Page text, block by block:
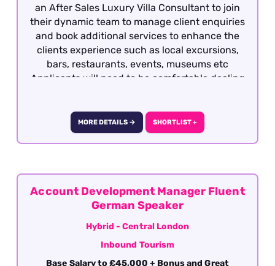
an After Sales Luxury Villa Consultant to join
their dynamic team to manage client enquiries
and book additional services to enhance the
clients experience such as local excursions,
bars, restaurants, events, museums etc
Applicants will need to be comfortable dealing
required This is a great opportunity to join a
company who create a positive and rewarding
role is offered on a hybrid basis with office
being based in Central London.
MORE DETAILS → SHORTLIST +
Account Development Manager Fluent
German Speaker
Hybrid - Central London
Inbound Tourism
Base Salary to £45,000 + Bonus and Great